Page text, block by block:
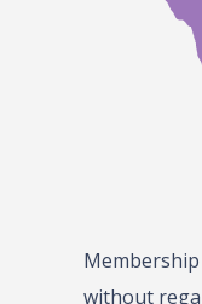
Membership
without